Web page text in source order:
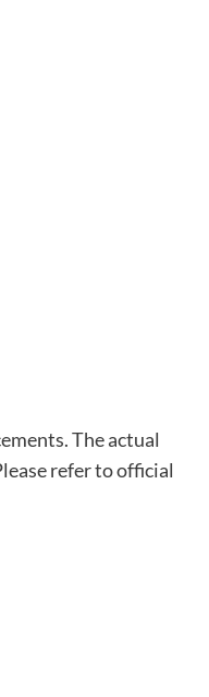
The actual
refer to official